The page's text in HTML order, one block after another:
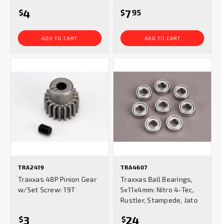
$4
ADD TO CART
$795
ADD TO CART
TRA2419
Traxxas 48P Pinion Gear
w/Set Screw: 19T
$3
TRA4607
Traxxas Ball Bearings,
5x11x4mm: Nitro 4-Tec,
Rustler, Stampede, Jato
$24